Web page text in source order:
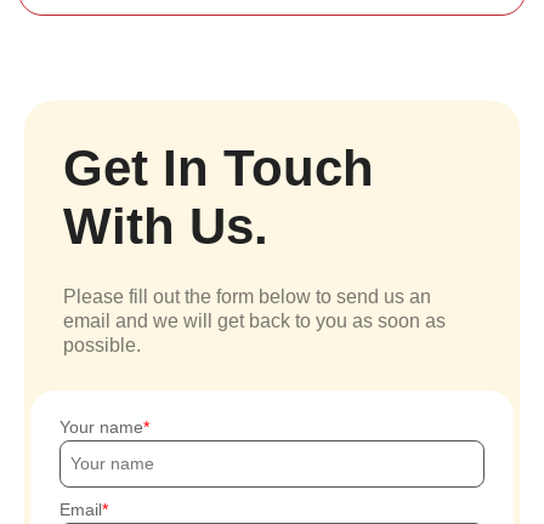
Get In Touch
With Us.
Please fill out the form below to send us an
email and we will get back to you as soon as
possible.
Your name
Email